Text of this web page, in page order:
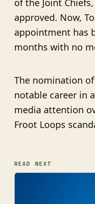
of the Joint
approved. Now,
appointment has
months with no
The nomination
notable career in
media attention
Froot Loops
READ NEXT